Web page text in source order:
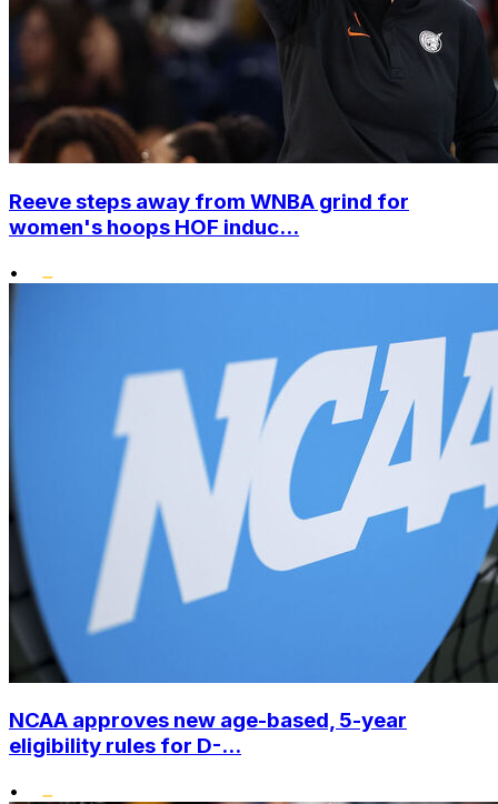
Reeve steps away from WNBA grind for
women's hoops HOF induc...
•
NCAA approves new age-based, 5-year
eligibility rules for D-...
•